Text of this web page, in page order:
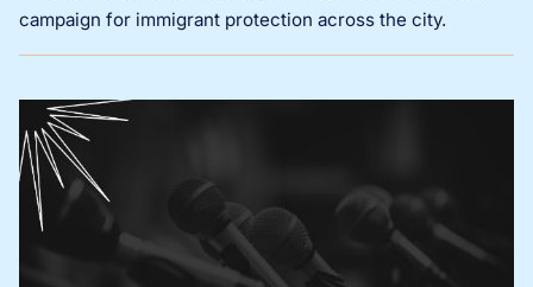
campaign for immigrant protection across the city.